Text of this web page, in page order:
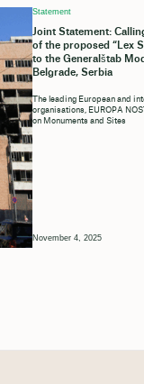
Statement
Joint Statement:
of the proposed “Lex
to the Generalštab
Belgrade, Serbia
The leading European and
organisations, EUROPA
on Monuments and Sites
November 4, 2025